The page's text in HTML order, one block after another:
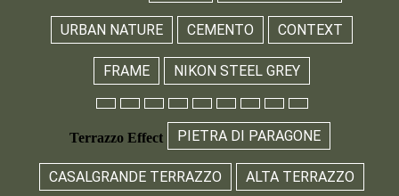
URBAN NATURE CEMENTO CONTEXT
FRAME NIKON STEEL GREY
Terrazzo Effect PIETRA DI PARAGONE
CASALGRANDE TERRAZZO ALTA TERRAZZO